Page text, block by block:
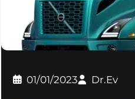
01/01/2023 Dr.Ev